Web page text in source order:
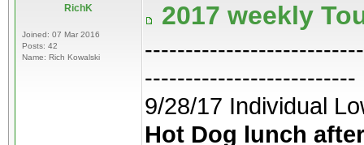
RichK
Joined: 07 Mar 2016
Posts: 42
Name: Rich Kowalski
2017 weekly
--------------------------
9/28/17 Individual
Hot Dog lunch